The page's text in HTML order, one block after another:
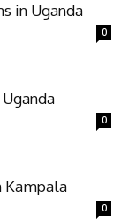
in Uganda
0
0
Kampala
0